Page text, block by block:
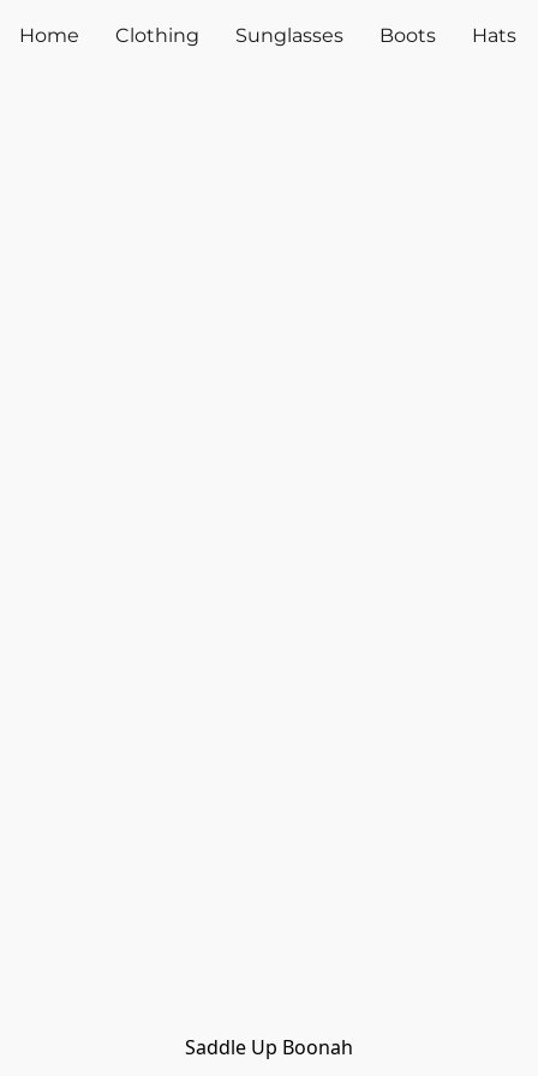
Home Clothing Sunglasses Boots Hats
Saddle Up Boonah